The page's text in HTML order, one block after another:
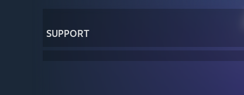
SUPPORT